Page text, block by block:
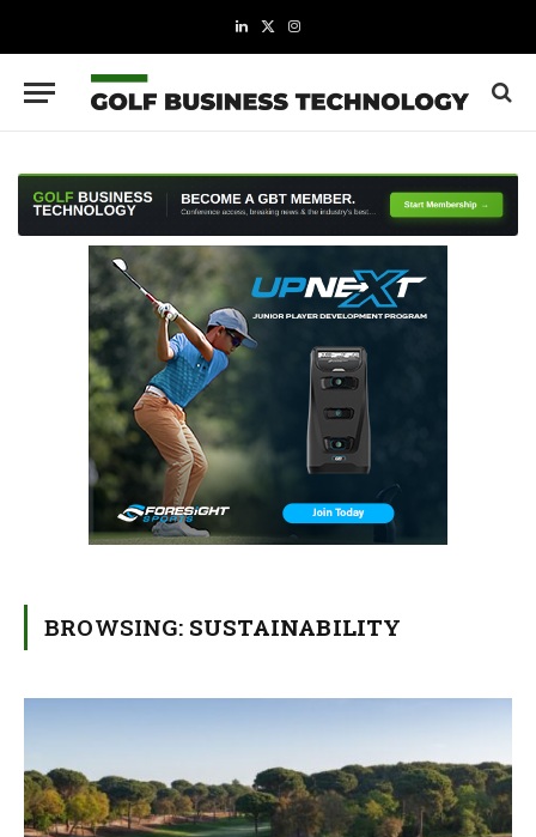
LinkedIn
X
Instagram
BROWSING: SUSTAINABILITY